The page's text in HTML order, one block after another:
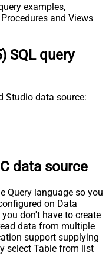
examples,
and Views
SQL query
Studio data source:
data source
Query language so you
on Data
don't have to create
data from multiple
support supplying
select Table from list